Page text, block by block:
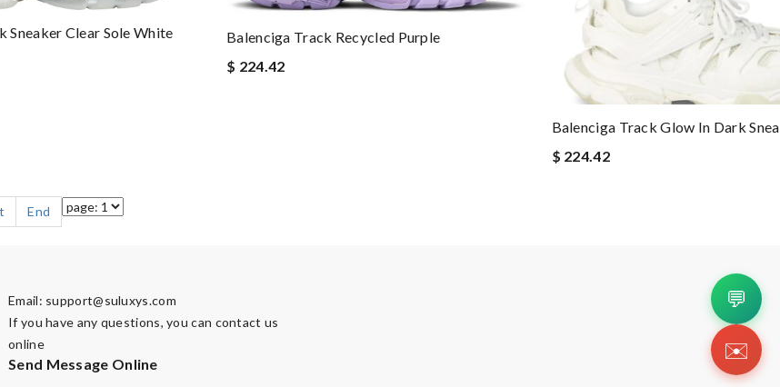
Sneaker Clear Sole White
Balenciga Track Recycled Purple
$ 224.42
Balenciga Track Glow In Dark
$ 224.42
End
Email: support@suluxys.com
If you have any questions, you can contact us
online
Send Message Online
💬
✉️